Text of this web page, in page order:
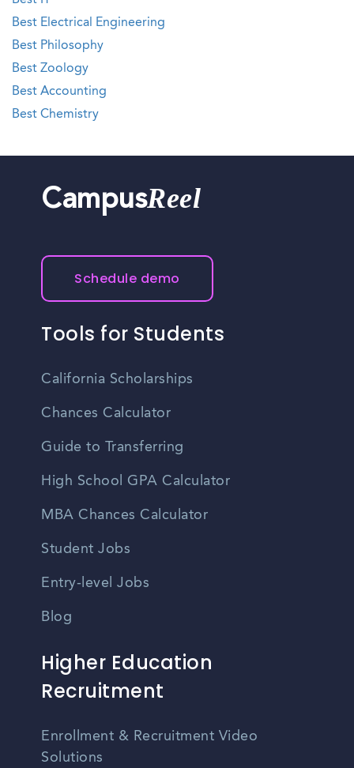
Best Electrical Engineering
Best Philosophy
Best Zoology
Best Accounting
Best Chemistry
CampusReel
Schedule demo
Tools for Students
California Scholarships
Chances Calculator
Guide to Transferring
High School GPA Calculator
MBA Chances Calculator
Student Jobs
Entry-level Jobs
Blog
Higher Education
Recruitment
Enrollment & Recruitment Video
Solutions